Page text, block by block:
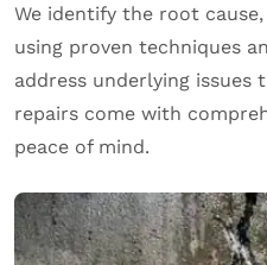
We identify the root
using proven techniques
address underlying issues
repairs come with
peace of mind.